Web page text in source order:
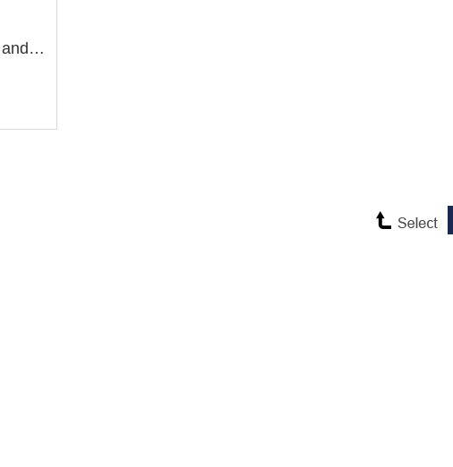
ZS-40HS ZS-40PS Drilling and Tapping Machine